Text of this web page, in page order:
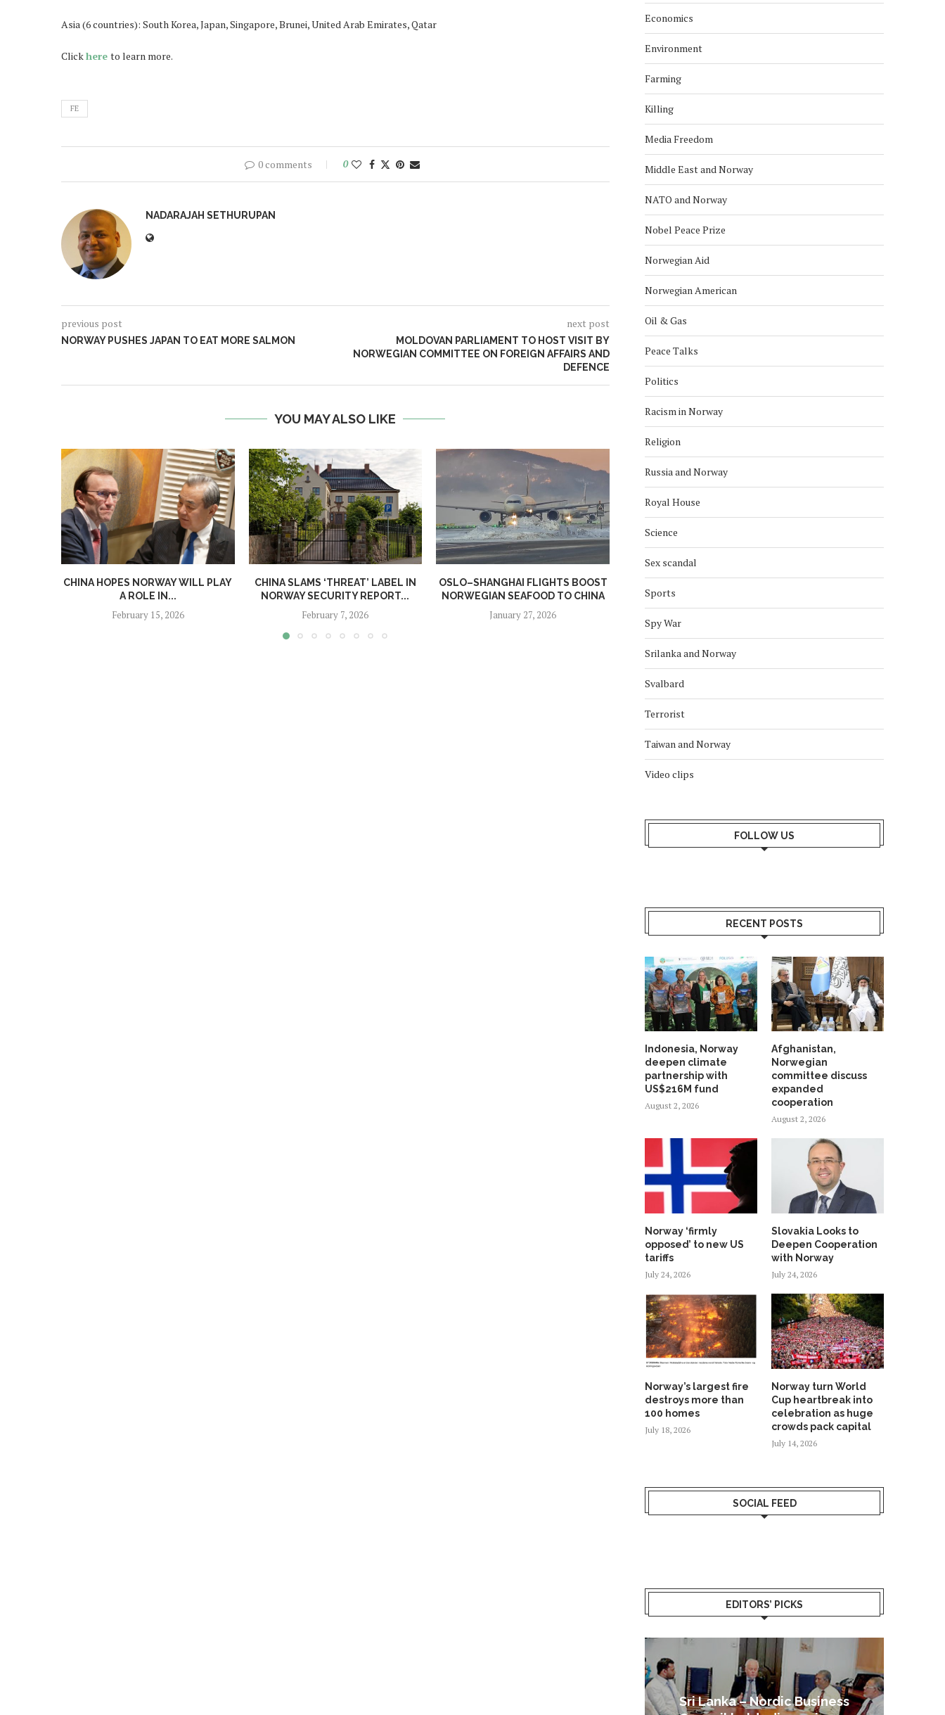
Asia (6 countries): South Korea, Japan, Singapore, Brunei, United Arab Emirates, Qatar
Clickhere to learn more.
FE
0 comments 0
NADARAJAH SETHURUPAN
previous post
NORWAY PUSHES JAPAN TO EAT MORE SALMON
next post
MOLDOVAN PARLIAMENT TO HOST VISIT BY
NORWEGIAN COMMITTEE ON FOREIGN AFFAIRS AND
DEFENCE
YOU MAY ALSO LIKE
CHINA HOPES NORWAY WILL PLAY
A ROLE IN...
February 15, 2026
CHINA SLAMS ‘THREAT’ LABEL IN
NORWAY SECURITY REPORT...
February 7, 2026
OSLO–SHANGHAI FLIGHTS BOOST
NORWEGIAN SEAFOOD TO CHINA
January 27, 2026
THE CPC CENTRAL...
Economics
Environment
Farming
Killing
Media Freedom
Middle East and Norway
NATO and Norway
Nobel Peace Prize
Norwegian Aid
Norwegian American
Oil & Gas
Peace Talks
Politics
Racism in Norway
Religion
Russia and Norway
Royal House
Science
Sex scandal
Sports
Spy War
Srilanka and Norway
Svalbard
Terrorist
Taiwan and Norway
Video clips
FOLLOW US
RECENT POSTS
Indonesia, Norway
deepen climate
partnership with
US$216M fund
August 2, 2026
Afghanistan,
Norwegian
committee discuss
expanded
cooperation
August 2, 2026
Norway ‘firmly
opposed’ to new US
tariffs
July 24, 2026
Slovakia Looks to
Deepen Cooperation
with Norway
July 24, 2026
Norway’s largest fire
destroys more than
100 homes
July 18, 2026
Norway turn World
Cup heartbreak into
celebration as huge
crowds pack capital
July 14, 2026
SOCIAL FEED
EDITORS’ PICKS
Sri Lanka – Nordic Business